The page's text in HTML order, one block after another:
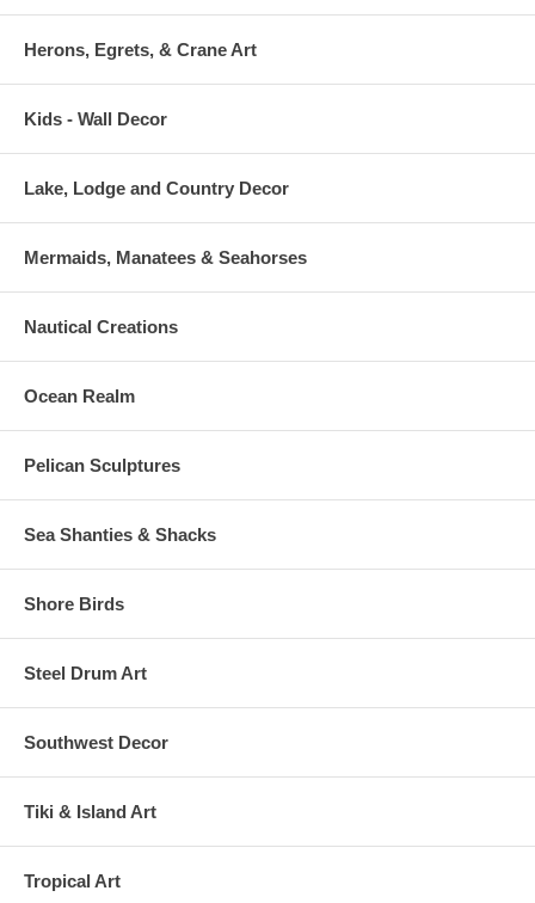
Herons, Egrets, & Crane Art
Kids - Wall Decor
Lake, Lodge and Country Decor
Mermaids, Manatees & Seahorses
Nautical Creations
Ocean Realm
Pelican Sculptures
Sea Shanties & Shacks
Shore Birds
Steel Drum Art
Southwest Decor
Tiki & Island Art
Tropical Art